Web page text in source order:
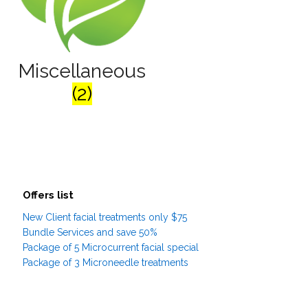
Miscellaneous
(2)
Offers list
New Client facial treatments only $75
Bundle Services and save 50%
Package of 5 Microcurrent facial special
Package of 3 Microneedle treatments